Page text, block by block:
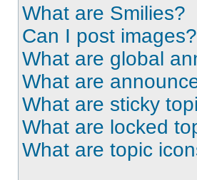
What are Smilies?
Can I post images?
What are global
What are
What are sticky
What are locked
What are topic